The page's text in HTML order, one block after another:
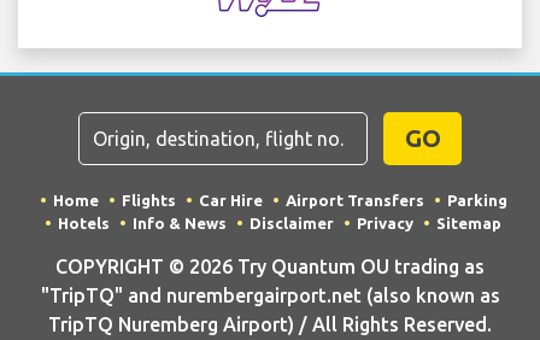
GO
Home Flights Car Hire Airport Transfers
Parking
Hotels
Info & News Disclaimer Privacy Sitemap
COPYRIGHT © 2026 Try Quantum OU trading as
"TripTQ" and nurembergairport.net (also known as
TripTQ Nuremberg Airport) / All Rights Reserved.